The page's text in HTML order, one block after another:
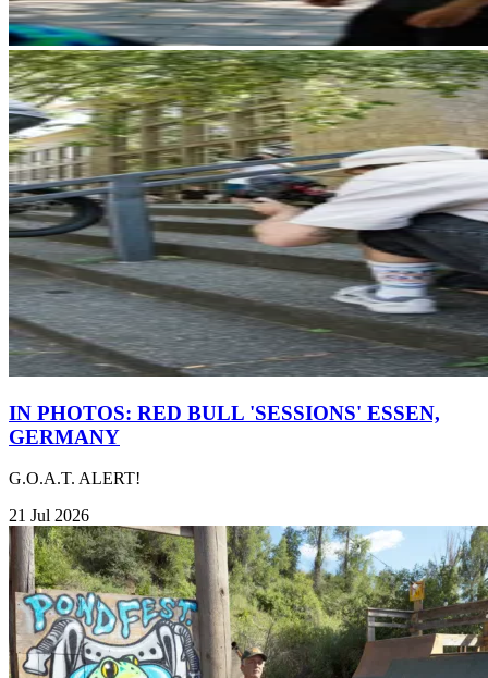
IN PHOTOS: RED BULL 'SESSIONS' ESSEN,
GERMANY
G.O.A.T. ALERT!
21 Jul 2026